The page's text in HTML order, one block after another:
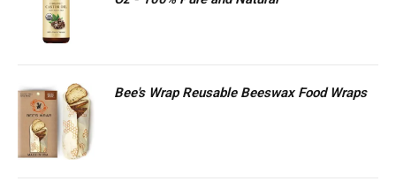
Bee's Wrap Reusable Beeswax Food Wraps